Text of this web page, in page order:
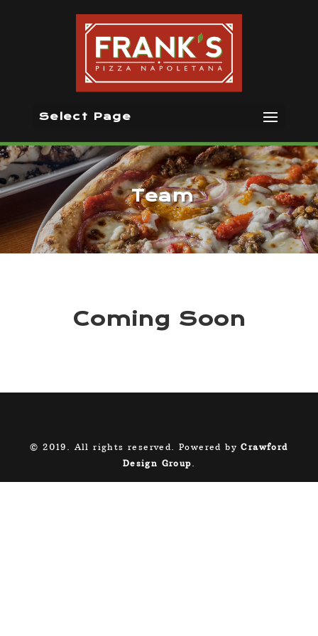
Select Page
Team
Coming Soon
© 2019. All rights reserved. Powered byCrawford
Design Group.